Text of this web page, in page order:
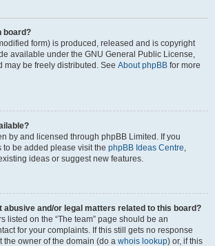
board?
form) is produced, released and is copyright
available under the GNU General Public License,
may be freely distributed. See About phpBB for more
by and licensed through phpBB Limited. If you
be added please visit the phpBB Ideas Centre,
ideas or suggest new features.
abusive and/or legal matters related to this board?
listed on the “The team” page should be an
for your complaints. If this still gets no response
the owner of the domain (do a whois lookup) or, if this